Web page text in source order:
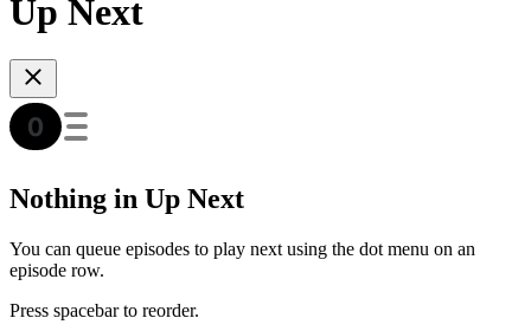
Up Next
Nothing in Up Next
You can queue episodes to play next using the dot menu on an
episode row.
Press spacebar to reorder.